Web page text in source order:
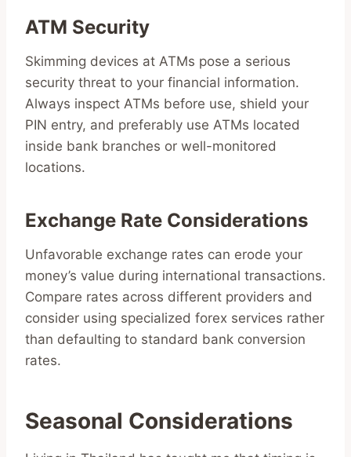
ATM Security
Skimming devices at ATMs pose a serious
security threat to your financial information.
Always inspect ATMs before use, shield your
PIN entry, and preferably use ATMs located
inside bank branches or well-monitored
locations.
Exchange Rate Considerations
Unfavorable exchange rates can erode your
money’s value during international transactions.
Compare rates across different providers and
consider using specialized forex services rather
than defaulting to standard bank conversion
rates.
Seasonal Considerations